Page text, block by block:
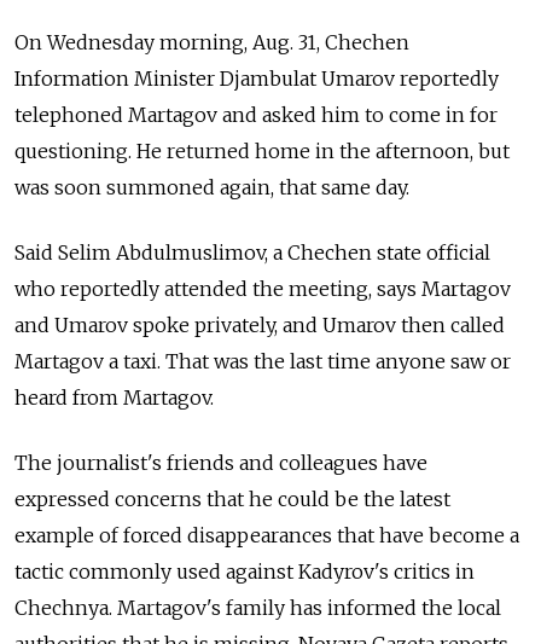
On Wednesday morning, Aug. 31, Chechen
Information Minister Djambulat Umarov reportedly
telephoned Martagov and asked him to come in for
questioning. He returned home in the afternoon, but
was soon summoned again, that same day.
Said Selim Abdulmuslimov, a Chechen state official
who reportedly attended the meeting, says Martagov
and Umarov spoke privately, and Umarov then called
Martagov a taxi. That was the last time anyone saw or
heard from Martagov.
The journalist's friends and colleagues have
expressed concerns that he could be the latest
example of forced disappearances that have become a
tactic commonly used against Kadyrov's critics in
Chechnya. Martagov's family has informed the local